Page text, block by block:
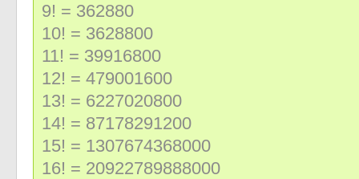
9! = 362880
10! = 3628800
11! = 39916800
12! = 479001600
13! = 6227020800
14! = 87178291200
15! = 1307674368000
16! = 20922789888000